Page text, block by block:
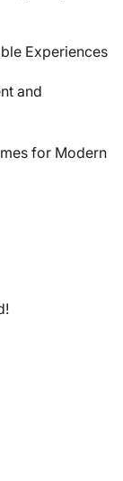
Experiences
and
for Modern